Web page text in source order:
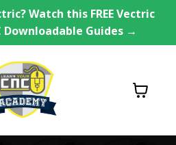
Watch this FREE Vectric
Downloadable Guides →